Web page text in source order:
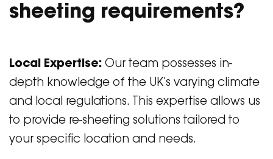
sheeting requirements?
Local Expertise: Our team possesses in-
depth knowledge of the UK's varying climate
and local regulations. This expertise allows us
to provide re-sheeting solutions tailored to
your specific location and needs.